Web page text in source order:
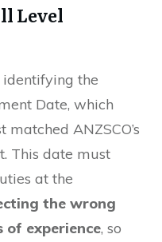
Level
the
Date, which
ANZSCO’s
This date must
at the
the wrong
experience, so